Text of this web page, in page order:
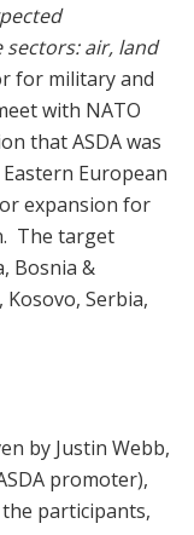
air, land
for military and
with NATO
that ASDA was
European
expansion for
The target
Bosnia &
Serbia,
by Justin Webb,
promoter),
participants,